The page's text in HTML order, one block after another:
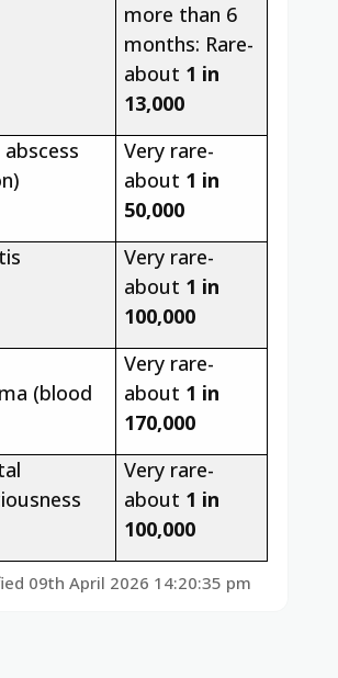
more than 6
months: Rare-
about 1 in
13,000
Very rare-
about 1 in
50,000
Very rare-
about 1 in
100,000
(blood
Very rare-
about 1 in
170,000
Very rare-
about 1 in
100,000
09th April 2026 14:20:35 pm